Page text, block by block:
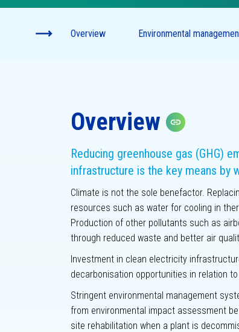
Overview Environmental
Overview
Reducing greenhouse gas (GHG)
infrastructure is the key means by
Climate is not the sole benefactor.
resources such as water for cooling in
Production of other pollutants such as
through reduced waste and better air
Investment in clean electricity
decarbonisation opportunities in relation
Stringent environmental management
from environmental impact assessment
site rehabilitation when a plant is